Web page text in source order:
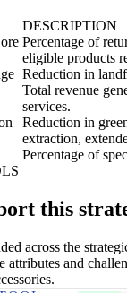
DESCRIPTION
Percentage of
eligible products
Reduction in
Total revenue
services.
Reduction in
extraction,
Percentage of
this
across the
attributes and